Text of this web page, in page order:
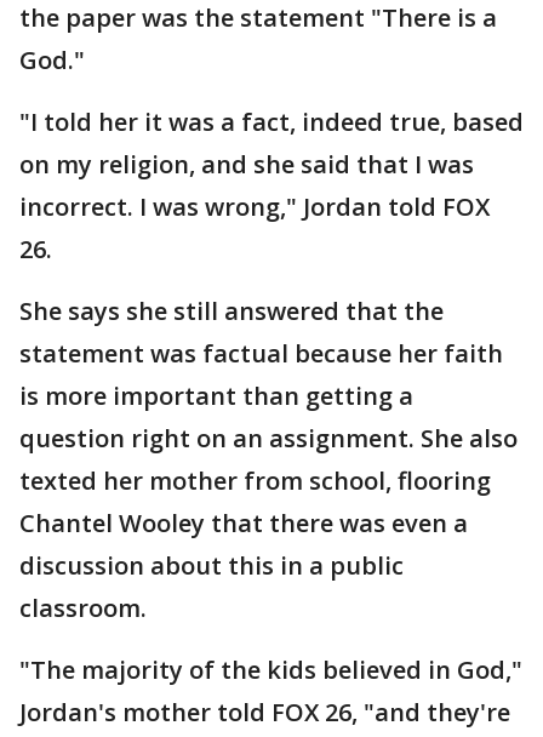
the paper was the statement "There is a
God."
"I told her it was a fact, indeed true, based
on my religion, and she said that I was
incorrect. I was wrong," Jordan told FOX
26.
She says she still answered that the
statement was factual because her faith
is more important than getting a
question right on an assignment. She also
texted her mother from school, flooring
Chantel Wooley that there was even a
discussion about this in a public
classroom.
"The majority of the kids believed in God,"
Jordan's mother told FOX 26, "and they're